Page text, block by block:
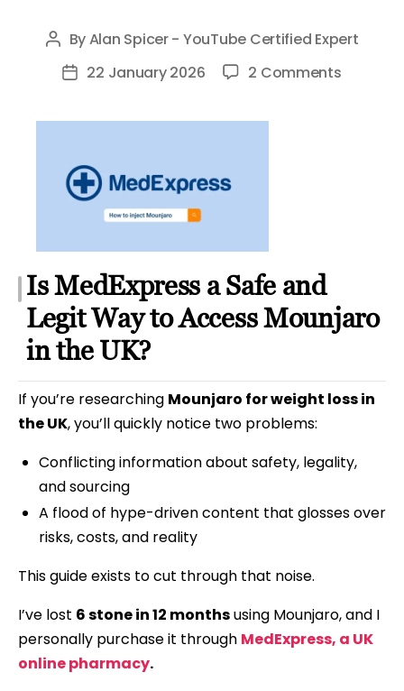
Post
author
ByAlan Spicer - YouTube Certified Expert
Post22 January 2026 2 Commentson
Is MedExpress a Safe and
Legit Way to Access Mounjaro
in the UK?
If you’re researching Mounjaro for weight loss in
the UK, you’ll quickly notice two problems:
Conflicting information about safety, legality,
and sourcing
A flood of hype-driven content that glosses over
risks, costs, and reality
This guide exists to cut through that noise.
I’ve lost 6 stone in 12 monthsusing Mounjaro, and I
personally purchase it through MedExpress, a UK
online pharmacy.